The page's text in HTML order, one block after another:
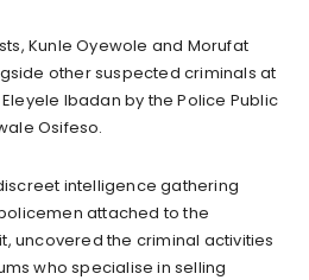
Kunle Oyewole and Morufat
other suspected criminals at
Ibadan by the Police Public
Osifeso.
intelligence gathering
attached to the
uncovered the criminal activities
who specialise in selling